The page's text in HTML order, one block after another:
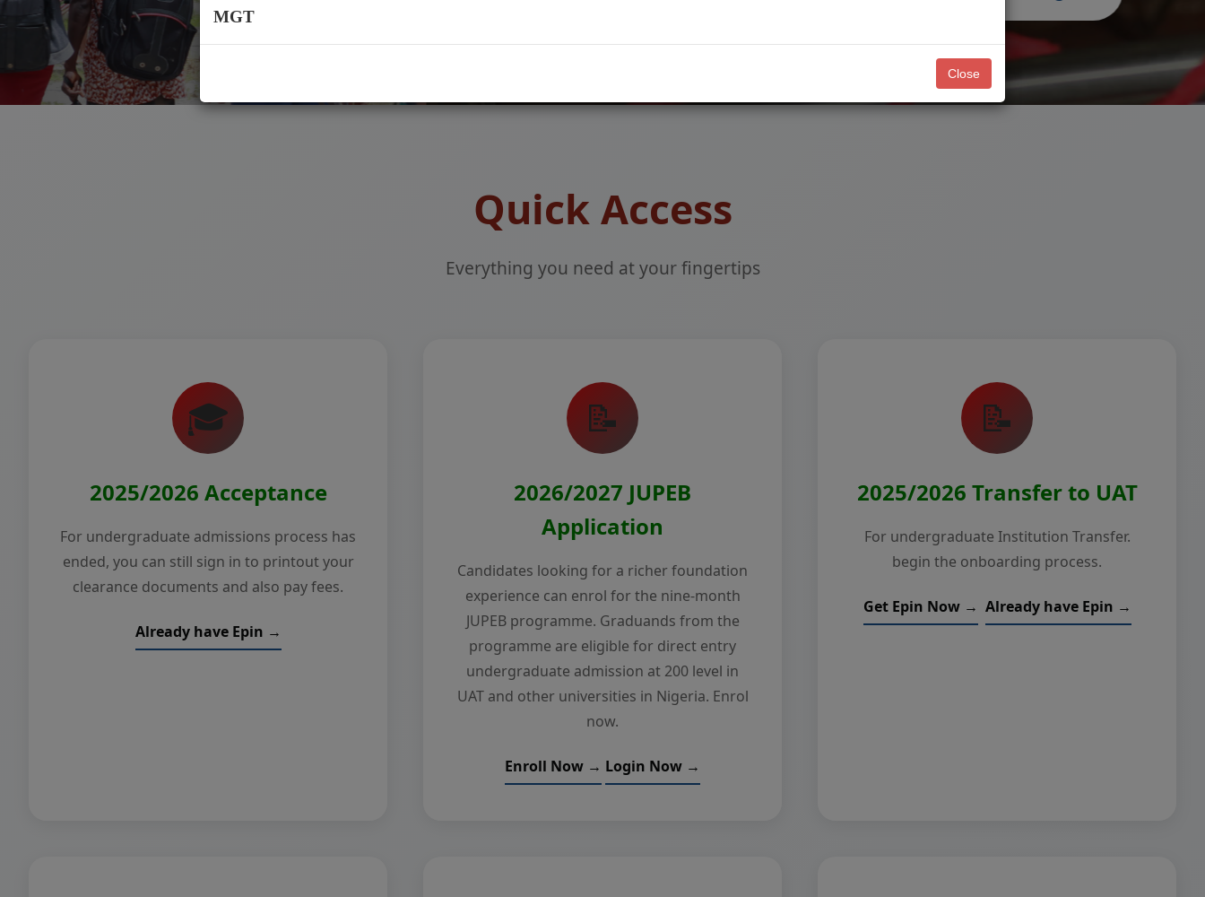
Quick Access
Everything you need at your fingertips
🎓
2025/2026 Acceptance
For undergraduate admissions process has
ended, you can still sign in to printout your
clearance documents and also pay fees.
Already have Epin →
📝
2026/2027 JUPEB
Application
Candidates looking for a richer foundation
experience can enrol for the nine-month
JUPEB programme. Graduands from the
programme are eligible for direct entry
undergraduate admission at 200 level in
UAT and other universities in Nigeria. Enrol
now.
Enroll Now → Login Now →
📝
2025/2026 Transfer to UAT
For undergraduate Institution Transfer.
begin the onboarding process.
Get Epin Now → Already have Epin →
MGT
Close